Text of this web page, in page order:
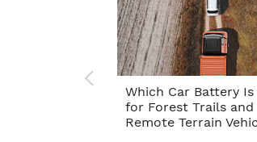
Which Car Battery Is
for Forest Trails and
Remote Terrain